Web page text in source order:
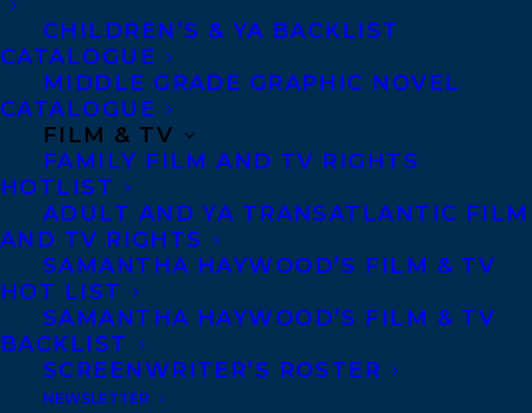
CHILDREN’S & YA BACKLIST
CATALOGUE
MIDDLE GRADE GRAPHIC NOVEL
CATALOGUE
FILM & TV
FAMILY FILM AND TV RIGHTS
HOTLIST
ADULT AND YA TRANSATLANTIC FILM
AND TV RIGHTS
SAMANTHA HAYWOOD’S FILM & TV
HOT LIST
SAMANTHA HAYWOOD’S FILM & TV
BACKLIST
SCREENWRITER’S ROSTER
NEWSLETTER
joining D&M, White spent several years in
Toronto as an editor at McClelland &
Stewart. She has worked with acclaimed
writers such as Allan Gotlieb, Andrew
Potter, Michelle Shephard, and Joshua
Knelman. Both Finkelstein and White are
graduates of the Simon Fraser University
Master of Publishing program.
“Transatlantic is a successful agency with
a longstanding track record and an